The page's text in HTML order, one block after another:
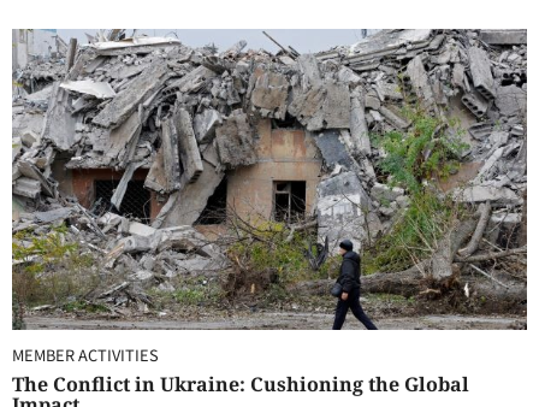
MEMBER ACTIVITIES
The Conflict in Ukraine: Cushioning the Global